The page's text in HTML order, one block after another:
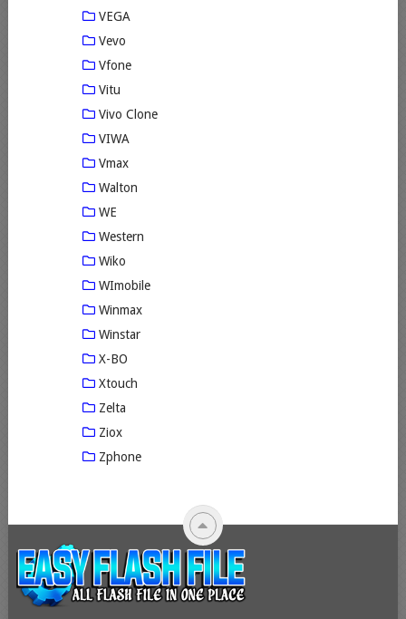
VEGA
Vevo
Vfone
Vitu
Vivo Clone
VIWA
Vmax
Walton
WE
Western
Wiko
WImobile
Winmax
Winstar
X-BO
Xtouch
Zelta
Ziox
Zphone